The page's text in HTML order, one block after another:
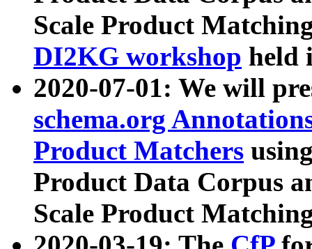
Scale Product
DI2KG workshop held
2020-07-01: We will
schema.org
Product Matchers
Product Data Corpus
Scale Product